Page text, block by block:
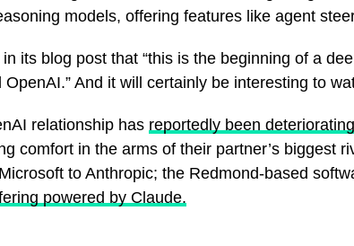
models, offering features like agent
its blog post that “this is the beginning of a
OpenAI.” And it will certainly be interesting to
relationship has reportedly been
comfort in the arms of their partner’s biggest
to Anthropic; the Redmond-based
powered by Claude.